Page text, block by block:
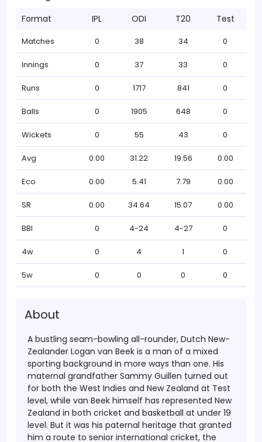
Format IPL ODI T20 Test
Matches 0 38 34 0
Innings 0 37 33 0
Runs 0 1717 841 0
Balls 0 1905 648 0
Wickets 0 55 43 0
Avg 0.00 31.22 19.56 0.00
Eco 0.00 5.41 7.79 0.00
SR 0.00 34.64 15.07 0.00
BBI 0 4-24 4-27 0
4w 0 4 1 0
5w 0 0 0 0
About
A bustling seam-bowling all-rounder, Dutch New-
Zealander Logan van Beek is a man of a mixed
sporting background in more ways than one. His
maternal grandfather Sammy Guillen turned out
for both the West Indies and New Zealand at Test
level, while van Beek himself has represented New
Zealand in both cricket and basketball at under 19
level. But it was his paternal heritage that granted
him a route to senior international cricket, the